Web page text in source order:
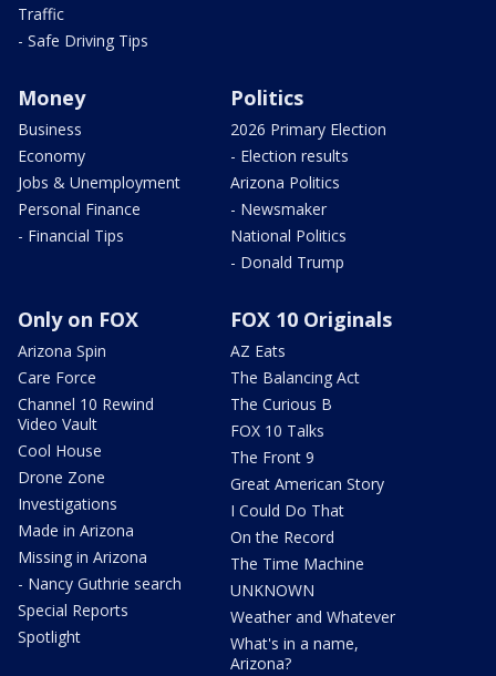
Traffic
- Safe Driving Tips
Money
Business
Economy
Jobs & Unemployment
Personal Finance
- Financial Tips
Politics
2026 Primary Election
- Election results
Arizona Politics
- Newsmaker
National Politics
- Donald Trump
Only on FOX
Arizona Spin
Care Force
Channel 10 Rewind
Video Vault
Cool House
Drone Zone
Investigations
Made in Arizona
Missing in Arizona
- Nancy Guthrie search
Special Reports
Spotlight
FOX 10 Originals
AZ Eats
The Balancing Act
The Curious B
FOX 10 Talks
The Front 9
Great American Story
I Could Do That
On the Record
The Time Machine
UNKNOWN
Weather and Whatever
What's in a name,
Arizona?